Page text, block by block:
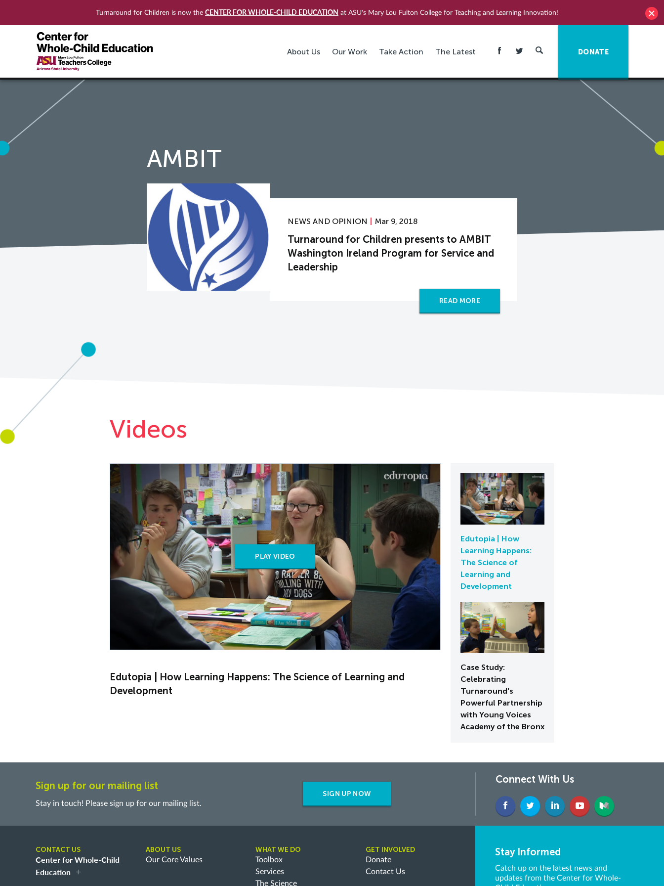
Turnaround for Children is now the CENTER FOR WHOLE-CHILD EDUCATION at ASU's Mary Lou Fulton College for Teaching and Learning Innovation!
About Us Our Work Take Action The Latest DONATE
AMBIT
NEWS AND OPINION Mar 9, 2018
Turnaround for Children presents to AMBIT
Washington Ireland Program for Service and
Leadership
READ MORE
Videos
PLAY VIDEO
Edutopia | How Learning Happens: The Science of Learning and
Development
Edutopia | How
Learning Happens:
The Science of
Learning and
Development
Case Study:
Celebrating
Turnaround's
Powerful Partnership
with Young Voices
Academy of the Bronx
Sign up for our mailing list
Stay in touch! Please sign up for our mailing list.
SIGN UP NOW
Connect With Us
CONTACT US
Center for Whole-Child
Education
ABOUT US
Our Core Values
WHAT WE DO
Toolbox
Services
The Science
GET INVOLVED
Donate
Contact Us
Stay Informed
Catch up on the latest news and
updates from the Center for Whole-